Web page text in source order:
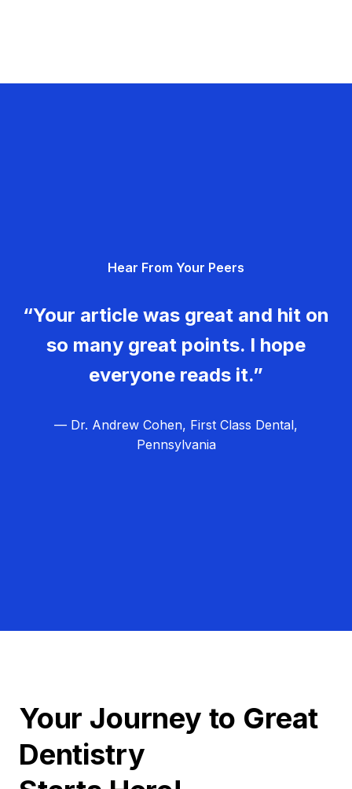
Hear From Your Peers
“Your article was great and hit on
so many great points. I hope
everyone reads it.”
— Dr. Andrew Cohen, First Class Dental,
Pennsylvania
Your Journey to Great
Dentistry